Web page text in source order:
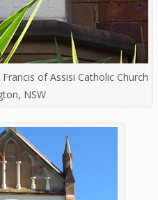
of Assisi Catholic Church
NSW